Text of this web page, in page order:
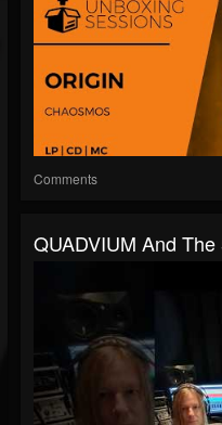
Comments
QUADVIUM And